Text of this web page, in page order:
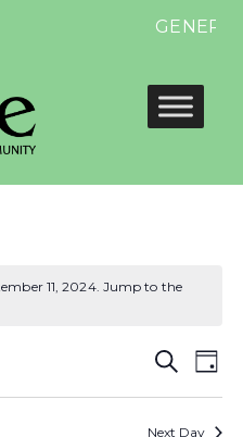
11, 2024. Jump to the
Search
Day
Next Day